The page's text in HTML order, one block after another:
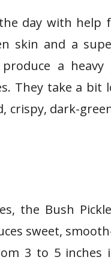
day with help
skin and a
a
They take a bit
crispy, dark-
the Bush
sweet,
3 to 5